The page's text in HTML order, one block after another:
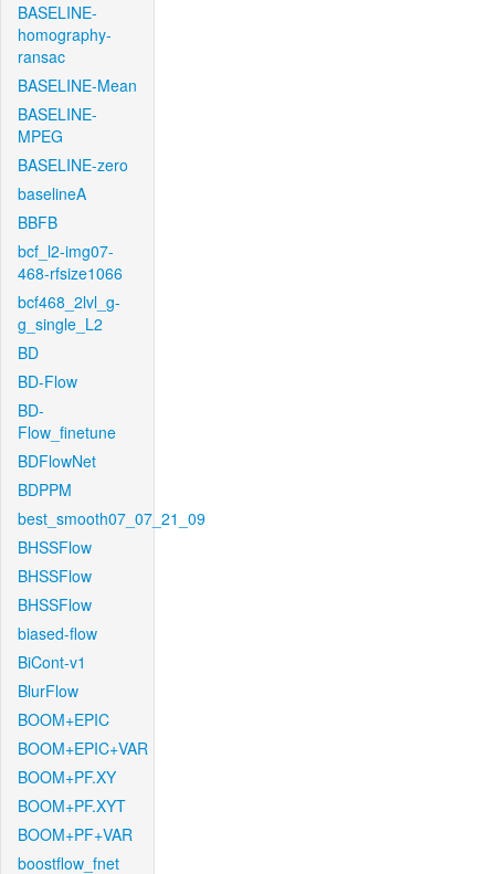
BASELINE-
homography-
ransac
BASELINE-Mean
BASELINE-
MPEG
BASELINE-zero
baselineA
BBFB
bcf_l2-img07-
468-rfsize1066
bcf468_2lvl_g-
g_single_L2
BD
BD-Flow
BD-
Flow_finetune
BDFlowNet
BDPPM
best_smooth07_07_21_09
BHSSFlow
BHSSFlow
BHSSFlow
biased-flow
BiCont-v1
BlurFlow
BOOM+EPIC
BOOM+EPIC+VAR
BOOM+PF.XY
BOOM+PF.XYT
BOOM+PF+VAR
boostflow_fnet